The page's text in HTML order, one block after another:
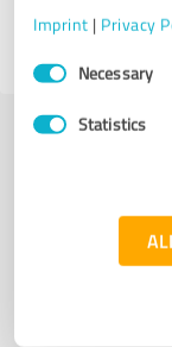
Imprint | Privacy
Consent
SelectionNecessary
Statistics
5.00 out of 5
More
Authentic
help you